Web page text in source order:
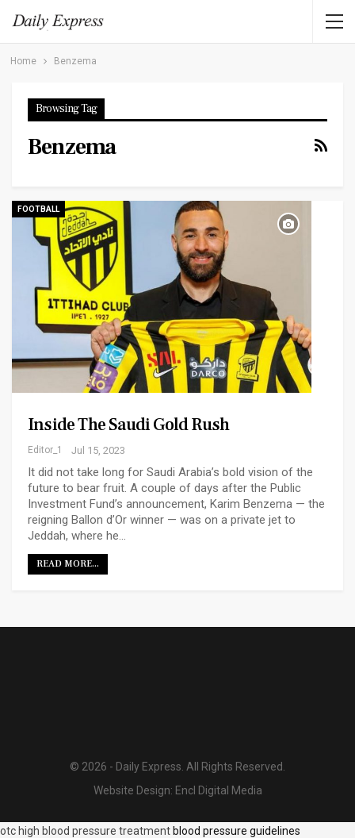
Home Benzema
Browsing Tag
Benzema
FOOTBALL
Inside The Saudi Gold Rush
Editor_1 Jul 15, 2023
It did not take long for Saudi Arabia’s bold vision of the
future to bear fruit. A couple of days after the Public
Investment Fund’s announcement, Karim Benzema — the
reigning Ballon d’Or winner — was on a private jet to
Jeddah, where he…
READ MORE...
© 2026 - Daily Express. All Rights Reserved.
Website Design: Encl Digital Media
otc high blood pressure treatment blood pressure guidelines